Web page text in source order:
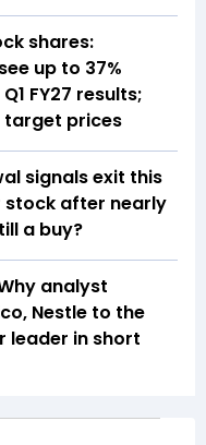
shares:
up to 37%
FY27 results;
target prices
signals exit this
after nearly
a buy?
analyst
Nestle to the
leader in short